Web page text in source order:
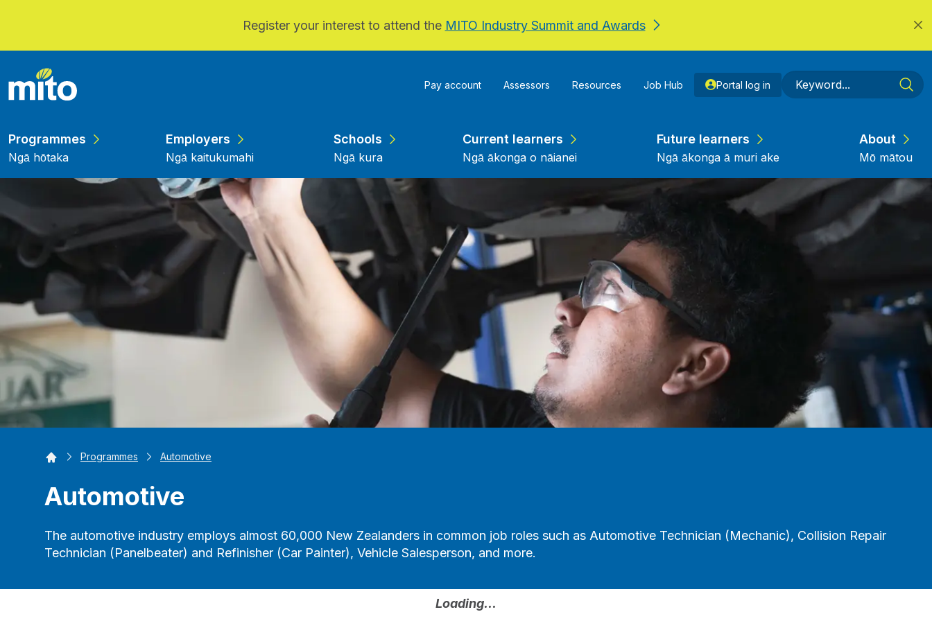
Register your interest to attend the MITO Industry Summit and Awards
Pay account Assessors Resources Job Hub Portal log in
Programmes
Ngā hōtaka
Employers
Ngā kaitukumahi
Schools
Ngā kura
Current learners
Ngā ākonga o nāianei
Future learners
Ngā ākonga ā muri ake
About
Mō mātou
HomeProgrammes Automotive
Automotive
The automotive industry employs almost 60,000 New Zealanders in common job roles such as Automotive Technician (Mechanic), Collision Repair
Technician (Panelbeater) and Refinisher (Car Painter), Vehicle Salesperson, and more.
Loading...